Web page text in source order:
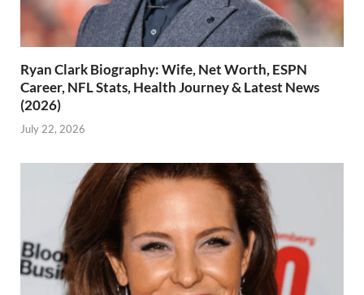
Ryan Clark Biography: Wife, Net Worth, ESPN
Career, NFL Stats, Health Journey & Latest News
(2026)
July 22, 2026